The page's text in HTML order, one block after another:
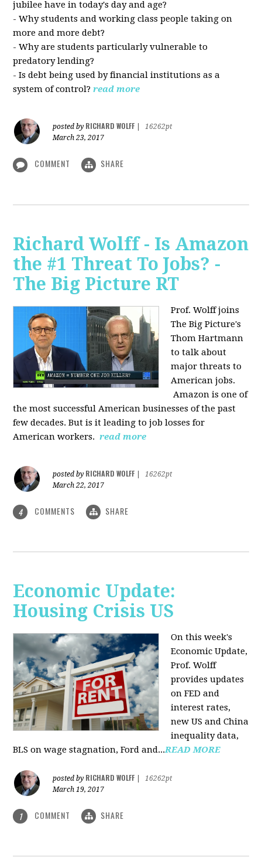
jubilee have in today's day and age?
- Why students and working class people taking on
more and more debt?
- Why are students particularly vulnerable to
predatory lending?
- Is debt being used by financial institutions as a
system of control? read more
posted by RICHARD WOLFF
16262pt
March 23, 2017
COMMENT SHARE
Richard Wolff - Is Amazon
the #1 Threat To Jobs? -
The Big Picture RT
Prof. Wolff joins
The Big Picture's
Thom Hartmann
to talk about
major threats to
American jobs.
Amazon is one of
the most successful American businesses of the past
few decades. But is it leading to job losses for
American workers. read more
posted by RICHARD WOLFF
16262pt
March 22, 2017
4 COMMENTS SHARE
Economic Update:
Housing Crisis US
On this week's
Economic Update,
Prof. Wolff
provides updates
on FED and
interest rates,
new US and China
inequality data,
BLS on wage stagnation, Ford and...READ MORE
posted by RICHARD WOLFF
16262pt
March 19, 2017
1 COMMENT SHARE